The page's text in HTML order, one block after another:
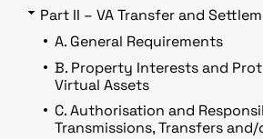
Part II – VA Transfer and
A. General Requirements
B. Property Interests and
Virtual Assets
C. Authorisation and
Transmissions, Transfers